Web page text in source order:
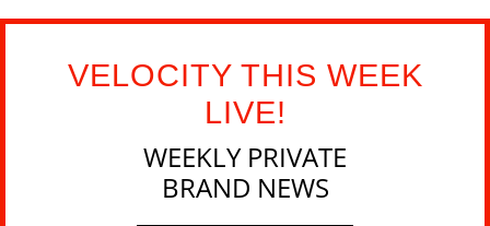
VELOCITY THIS WEEK
LIVE!
WEEKLY PRIVATE
BRAND NEWS